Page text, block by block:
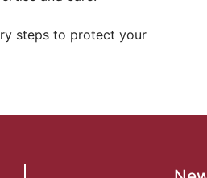
steps to protect your